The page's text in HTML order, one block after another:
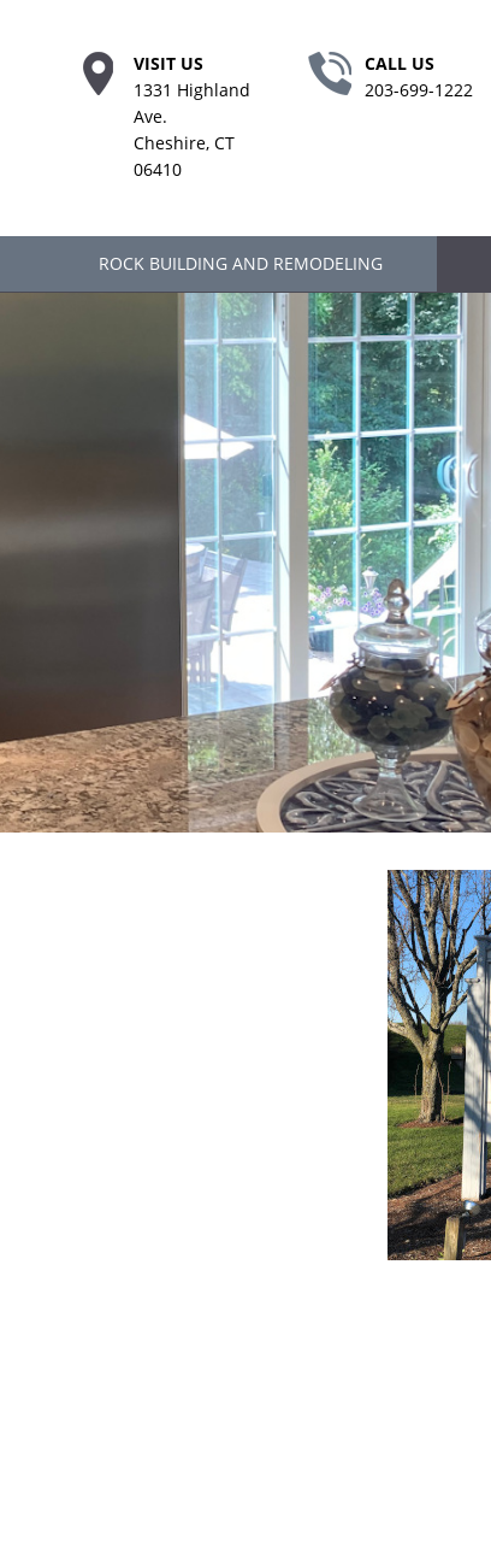
VISIT US
1331 Highland
Ave.
Cheshire, CT
06410
CALL US
203-699-1222
ROCK BUILDING AND REMODELING